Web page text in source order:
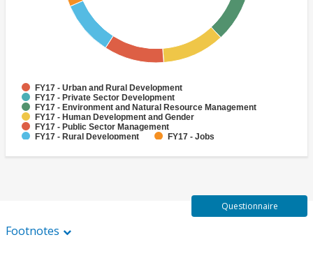
FY17 - Urban and Rural Development
FY17 - Private Sector Development
FY17 - Environment and Natural Resource Management
FY17 - Human Development and Gender
FY17 - Public Sector Management
FY17 - Rural Development
FY17 - Jobs
FY17 - Social Development and Protection
Footnotes
Questionnaire